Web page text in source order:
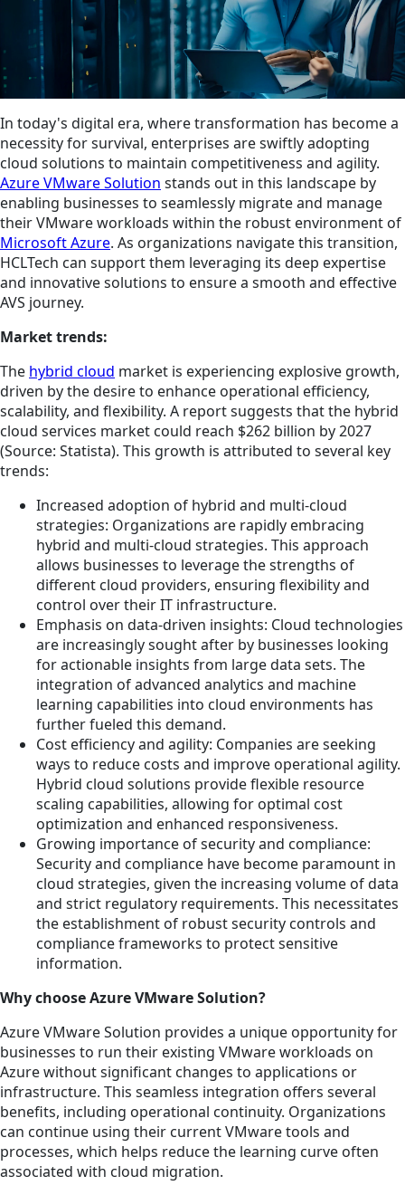
In today's digital era, where transformation has become a
necessity for survival, enterprises are swiftly adopting
cloud solutions to maintain competitiveness and agility.
Azure VMware Solution stands out in this landscape by
enabling businesses to seamlessly migrate and manage
their VMware workloads within the robust environment of
Microsoft Azure. As organizations navigate this transition,
HCLTech can support them leveraging its deep expertise
and innovative solutions to ensure a smooth and effective
AVS journey.
Market trends:
The hybrid cloud market is experiencing explosive growth,
driven by the desire to enhance operational efficiency,
scalability, and flexibility. A report suggests that the hybrid
cloud services market could reach $262 billion by 2027
(Source: Statista). This growth is attributed to several key
trends:
Increased adoption of hybrid and multi-cloud
strategies: Organizations are rapidly embracing
hybrid and multi-cloud strategies. This approach
allows businesses to leverage the strengths of
different cloud providers, ensuring flexibility and
control over their IT infrastructure.
Emphasis on data-driven insights: Cloud technologies
are increasingly sought after by businesses looking
for actionable insights from large data sets. The
integration of advanced analytics and machine
learning capabilities into cloud environments has
further fueled this demand.
Cost efficiency and agility: Companies are seeking
ways to reduce costs and improve operational agility.
Hybrid cloud solutions provide flexible resource
scaling capabilities, allowing for optimal cost
optimization and enhanced responsiveness.
Growing importance of security and compliance:
Security and compliance have become paramount in
cloud strategies, given the increasing volume of data
and strict regulatory requirements. This necessitates
the establishment of robust security controls and
compliance frameworks to protect sensitive
information.
Why choose Azure VMware Solution?
Azure VMware Solution provides a unique opportunity for
businesses to run their existing VMware workloads on
Azure without significant changes to applications or
infrastructure. This seamless integration offers several
benefits, including operational continuity. Organizations
can continue using their current VMware tools and
processes, which helps reduce the learning curve often
associated with cloud migration.